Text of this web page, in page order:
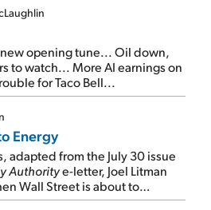
opening tune... Oil down,
to watch... More AI earnings on
for Taco Bell...
Energy
adapted from the July 30 issue
Authoritye-letter, Joel Litman
Wall Street is about to